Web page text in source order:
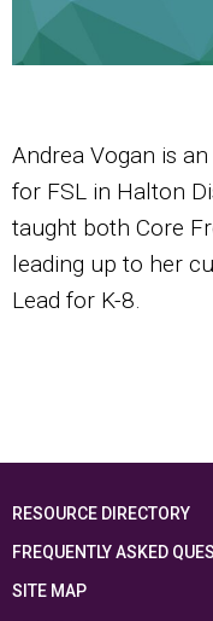
Andrea Vogan is
for FSL in Halton
taught both Core
leading up to her
Lead for K-8.
RESOURCE DIRECTORY
FREQUENTLY ASKED
SITE MAP